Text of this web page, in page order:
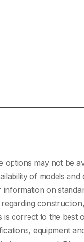
options may not be
of models
information on
correct to the best
equipment